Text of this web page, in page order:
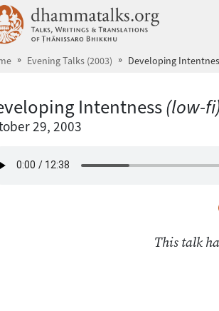
Evening Talks (2003) Developing
Intentness(low-
29, 2003
This talk